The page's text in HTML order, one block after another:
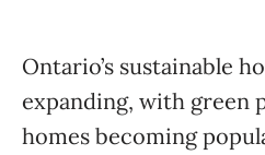
Ontario’s sustainable
expanding, with green
homes becoming